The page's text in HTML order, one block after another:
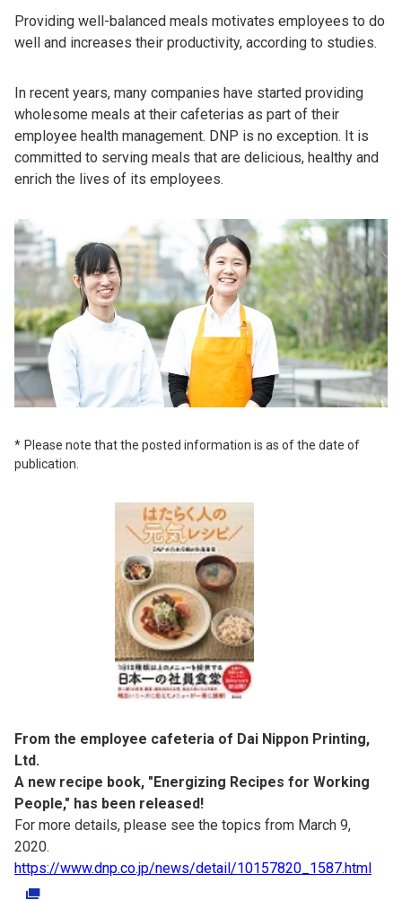
Providing well-balanced meals motivates employees to do
well and increases their productivity, according to studies.
In recent years, many companies have started providing
wholesome meals at their cafeterias as part of their
employee health management. DNP is no exception. It is
committed to serving meals that are delicious, healthy and
enrich the lives of its employees.
Please note that the posted information is as of the date of
publication.
From the employee cafeteria of Dai Nippon Printing,
Ltd.
A new recipe book, "Energizing Recipes for Working
People," has been released!
For more details, please see the topics from March 9,
2020.
https://www.dnp.co.jp/news/detail/10157820_1587.html